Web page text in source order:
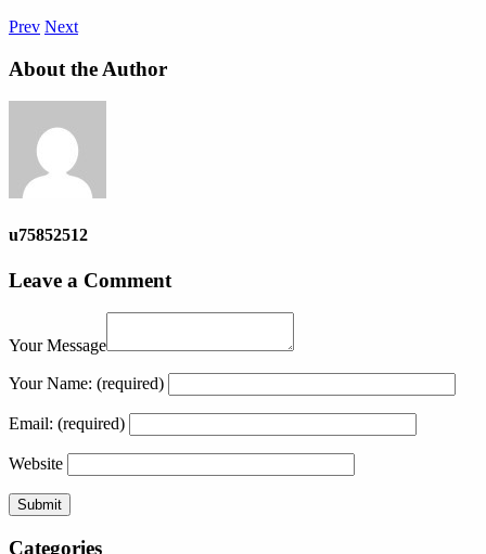
Prev Next
About the Author
u75852512
Leave a Comment
Your Message
Your Name: (required)
Email: (required)
Website
Categories